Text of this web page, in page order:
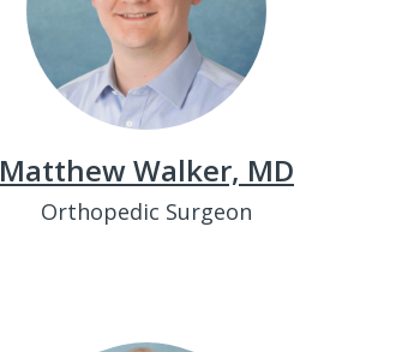
Matthew Walker, MD
Orthopedic Surgeon